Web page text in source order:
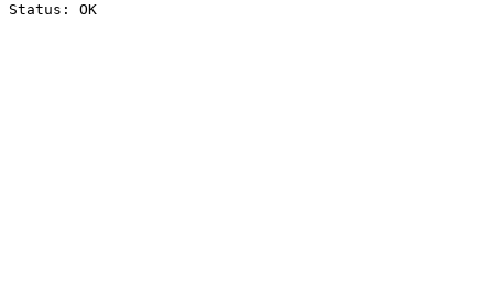
Status: OK